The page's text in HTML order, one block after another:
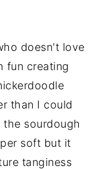
doesn't love
fun creating
than I could
sourdough
soft but it
tanginess